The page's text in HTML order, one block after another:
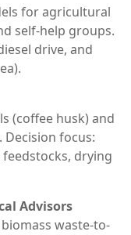
for agricultural
self-help groups.
drive, and
(coffee husk) and
Decision focus:
drying
Advisors
waste-to-